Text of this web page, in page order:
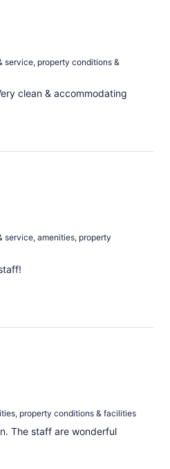
service, property conditions &
clean & accommodating
service, amenities, property
property conditions & facilities
The staff are wonderful